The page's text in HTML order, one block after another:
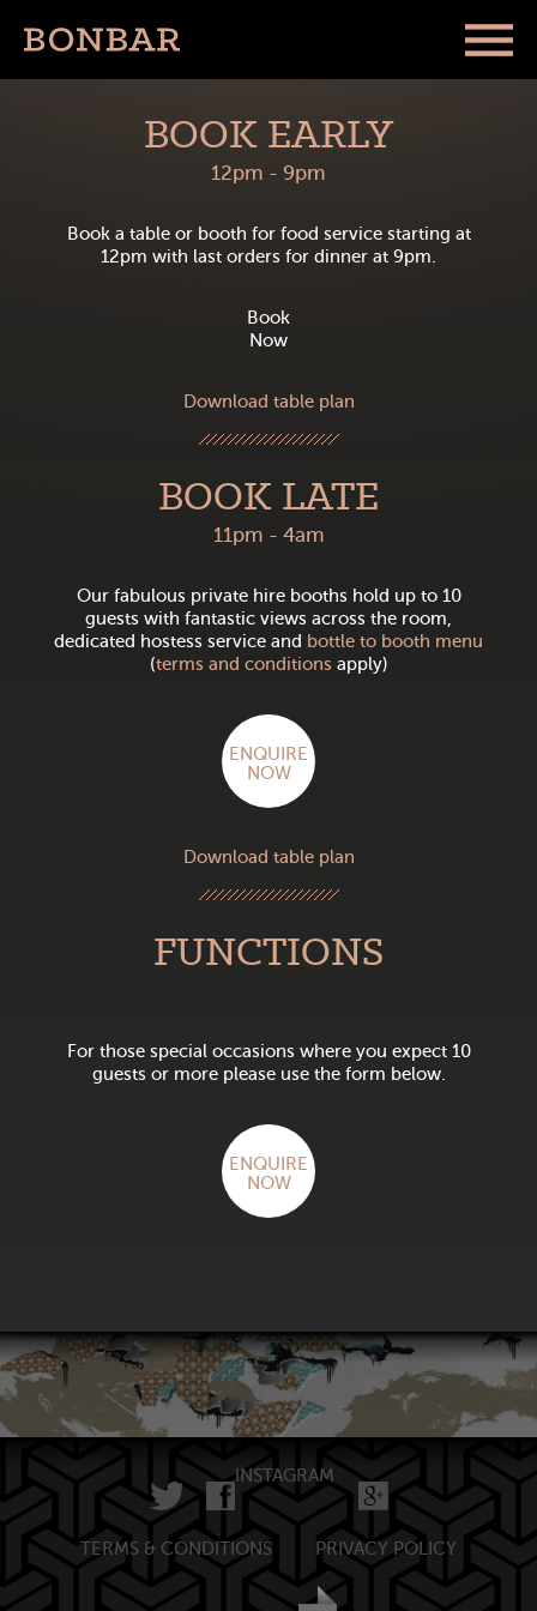
BOOK EARLY
12pm - 9pm
Book a table or booth for food service starting at
12pm with last orders for dinner at 9pm.
Book
Now
Download table plan
BOOK LATE
11pm - 4am
Our fabulous private hire booths hold up to 10
guests with fantastic views across the room,
dedicated hostess service and bottle to booth menu
(terms and conditions apply)
ENQUIRE
NOW
Download table plan
FUNCTIONS
For those special occasions where you expect 10
guests or more please use the form below.
ENQUIRE
NOW
INSTAGRAM
TERMS & CONDITIONS PRIVACY POLICY